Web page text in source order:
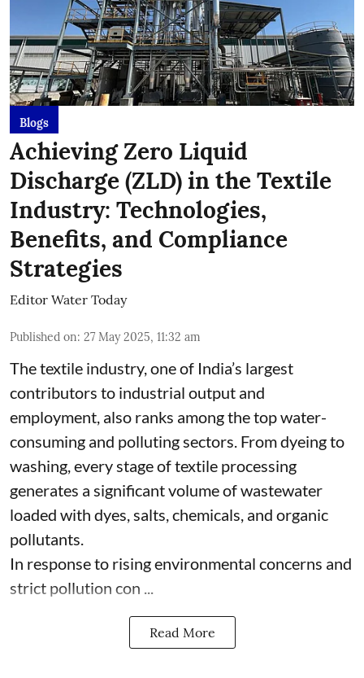
Blogs
Achieving Zero Liquid
Discharge (ZLD) in the Textile
Industry: Technologies,
Benefits, and Compliance
Strategies
Editor Water Today
Published on: 27 May 2025, 11:32 am
The textile industry, one of India’s largest
contributors to industrial output and
employment, also ranks among the top water-
consuming and polluting sectors. From dyeing to
washing, every stage of textile processing
generates a significant volume of wastewater
loaded with dyes, salts, chemicals, and organic
pollutants.
In response to rising environmental concerns and
strict pollution con ...
Read More